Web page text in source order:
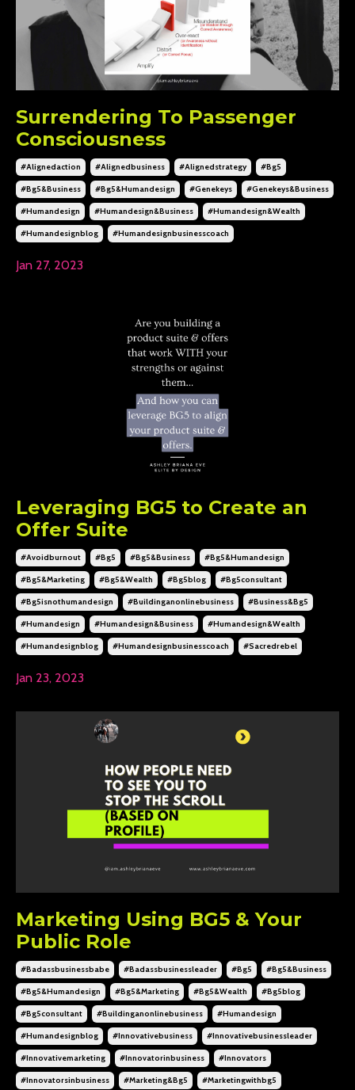
Surrendering To Passenger
Consciousness
#alignedaction #alignedbusiness #alignedstrategy #bg5
#bg5&business #bg5&humandesign #genekeys #genekeys&business
#humandesign #humandesign&business #humandesign&wealth
#humandesignblog #humandesignbusinesscoach
Jan 27, 2023
Leveraging BG5 to Create an
Offer Suite
#avoidburnout #bg5 #bg5&business #bg5&humandesign
#bg5&marketing #bg5&wealth #bg5blog #bg5consultant
#bg5isnothumandesign #buildinganonlinebusiness #business&bg5
#humandesign #humandesign&business #humandesign&wealth
#humandesignblog #humandesignbusinesscoach #sacredrebel
Jan 23, 2023
Marketing Using BG5 & Your
Public Role
#badassbusinessbabe #badassbusinessleader #bg5 #bg5&business
#bg5&humandesign #bg5&marketing #bg5&wealth #bg5blog
#bg5consultant #buildinganonlinebusiness #humandesign
#humandesignblog #innovativebusiness #innovativebusinessleader
#innovativemarketing #innovatorinbusiness #innovators
#innovatorsinbusiness #marketing&bg5 #marketingwithbg5